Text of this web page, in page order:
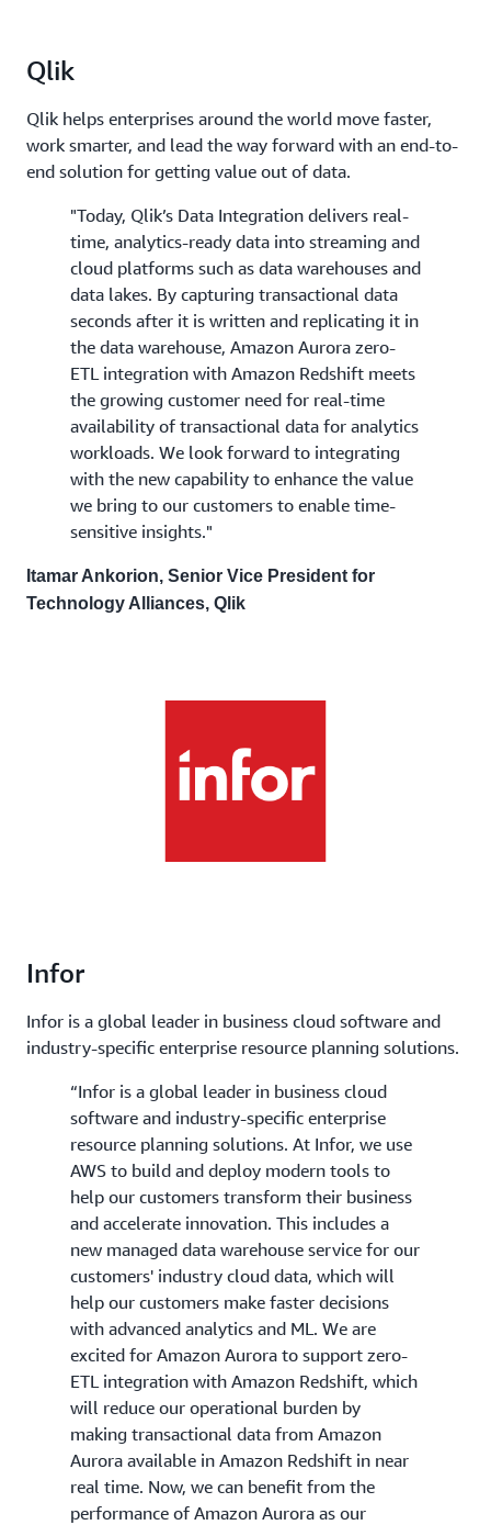
Qlik
Qlik helps enterprises around the world move faster,
work smarter, and lead the way forward with an end-to-
end solution for getting value out of data.
"Today, Qlik’s Data Integration delivers real-
time, analytics-ready data into streaming and
cloud platforms such as data warehouses and
data lakes. By capturing transactional data
seconds after it is written and replicating it in
the data warehouse, Amazon Aurora zero-
ETL integration with Amazon Redshift meets
the growing customer need for real-time
availability of transactional data for analytics
workloads. We look forward to integrating
with the new capability to enhance the value
we bring to our customers to enable time-
sensitive insights."
Itamar Ankorion, Senior Vice President for
Technology Alliances, Qlik
Infor
Infor is a global leader in business cloud software and
industry-specific enterprise resource planning solutions.
“Infor is a global leader in business cloud
software and industry-specific enterprise
resource planning solutions. At Infor, we use
AWS to build and deploy modern tools to
help our customers transform their business
and accelerate innovation. This includes a
new managed data warehouse service for our
customers' industry cloud data, which will
help our customers make faster decisions
with advanced analytics and ML. We are
excited for Amazon Aurora to support zero-
ETL integration with Amazon Redshift, which
will reduce our operational burden by
making transactional data from Amazon
Aurora available in Amazon Redshift in near
real time. Now, we can benefit from the
performance of Amazon Aurora as our